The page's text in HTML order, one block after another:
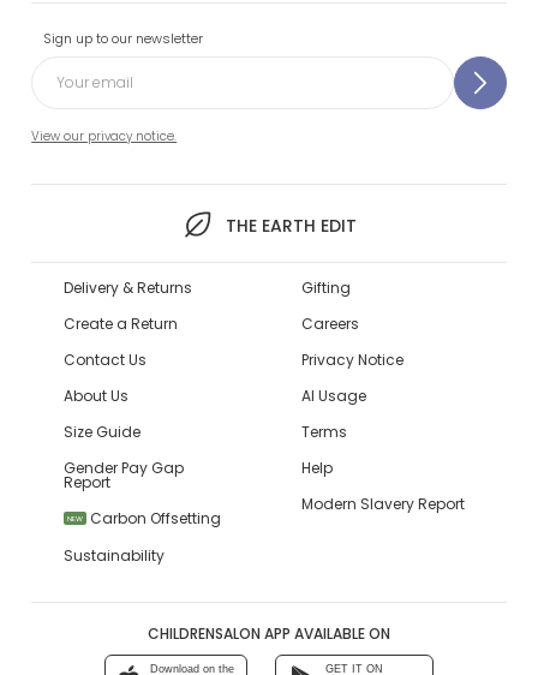
Sign up to our newsletter
View our privacy notice.
THE EARTH EDIT
Delivery & Returns
Create a Return
Contact Us
About Us
Size Guide
Gender Pay Gap
Report
NEW
Carbon Offsetting
Sustainability
Gifting
Careers
Privacy Notice
AI Usage
Terms
Help
Modern Slavery Report
CHILDRENSALON APP AVAILABLE ON
Download on the GET IT ON